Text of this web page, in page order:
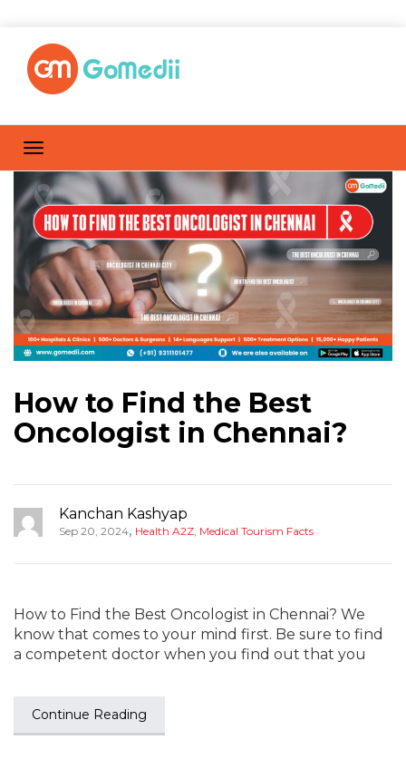
How to Find the Best
Oncologist in Chennai?
Kanchan Kashyap
Sep 20, 2024, Health A2Z, Medical Tourism Facts
How to Find the Best Oncologist in Chennai? We
know that comes to your mind first. Be sure to find
a competent doctor when you find out that you
Continue Reading